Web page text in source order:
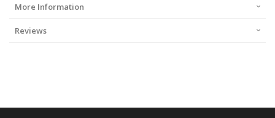
More Information
Reviews